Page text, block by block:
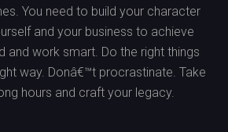
You need to build your character
and your business to achieve
and work smart. Do the right things
way. Donâ€™t procrastinate. Take
hours and craft your legacy.